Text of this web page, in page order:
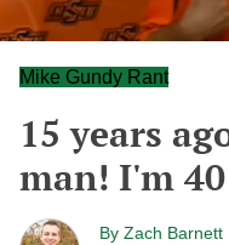
Mike Gundy Rant
15 years
man! I'm
By Zach Barnett